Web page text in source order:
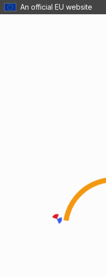
An official EU website